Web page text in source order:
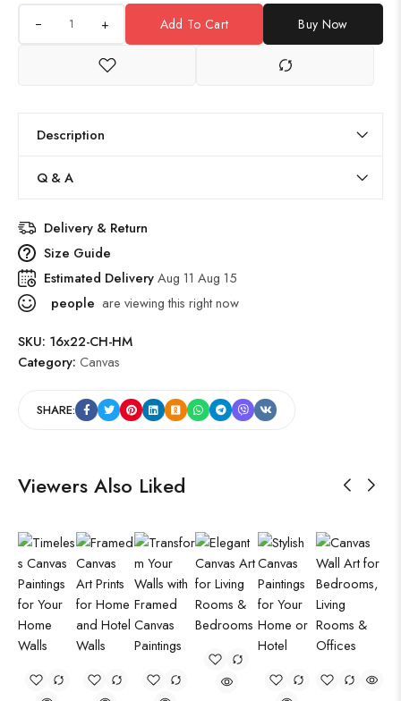
+ Add To Cart Buy Now
Description
Q & A
Delivery & Return
Size Guide
Estimated DeliveryAug 11 Aug 15
people are viewing this right now
SKU: 16x22-CH-HM
Category: Canvas
SHARE:
Viewers Also Liked